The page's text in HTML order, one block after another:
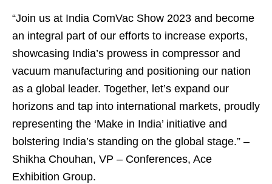
“Join us at India ComVac Show 2023 and become
an integral part of our efforts to increase exports,
showcasing India’s prowess in compressor and
vacuum manufacturing and positioning our nation
as a global leader. Together, let’s expand our
horizons and tap into international markets, proudly
representing the ‘Make in India’ initiative and
bolstering India’s standing on the global stage.” –
Shikha Chouhan, VP – Conferences, Ace
Exhibition Group.